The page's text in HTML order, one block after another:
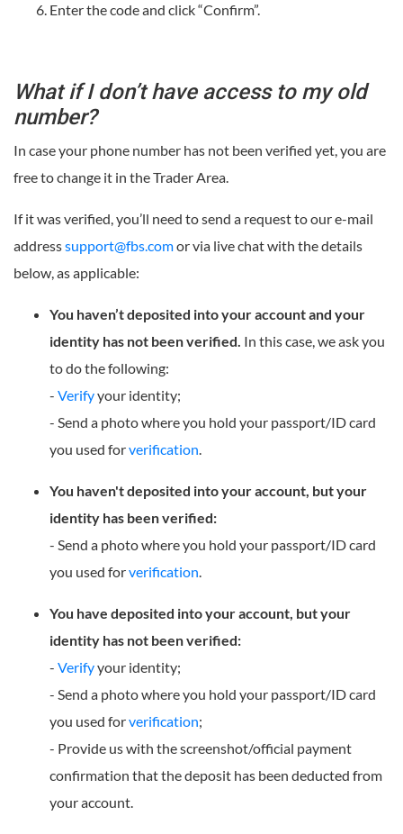
Enter the code and click “Confirm”.
What if I don’t have access to my old
number?
In case your phone number has not been verified yet, you are
free to change it in the Trader Area.
If it was verified, you’ll need to send a request to our e-mail
addresssupport@fbs.comor via live chat with the details
below, as applicable:
You haven’t deposited into your account and your
identity has not been verified. In this case, we ask you
to do the following:
- Verifyyour identity;
- Send a photo where you hold your passport/ID card
you used forverification.
You haven't deposited into your account, but your
identity has been verified:
- Send a photo where you hold your passport/ID card
you used forverification.
You have deposited into your account, but your
identity has not been verified:
- Verifyyour identity;
- Send a photo where you hold your passport/ID card
you used forverification;
- Provide us with the screenshot/official payment
confirmation that the deposit has been deducted from
your account.